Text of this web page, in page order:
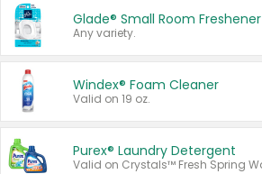
Glade® Small Room Freshener
Any variety.
Windex® Foam Cleaner
Valid on 19 oz.
Purex® Laundry Detergent